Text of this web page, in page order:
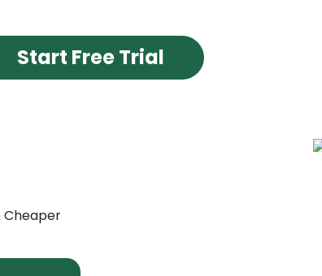
Start Free Trial
Cheaper